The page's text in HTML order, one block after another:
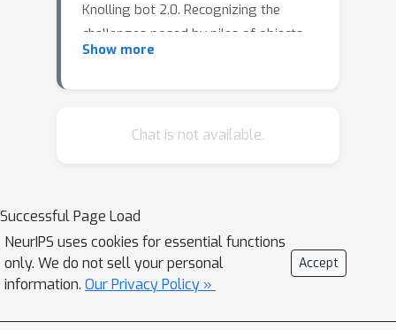
Knolling bot 2.0. Recognizing the
challenges posed by piles of objects
or items situated closely together, this
model. If objects are deemed
integrating this grasp prediction
mechanism with existing visual
perception and transformer-based
knolling models, an advanced system
capable of decluttering and organizing
Show more
Chat is not available.
Successful Page Load
NeurIPS uses cookies for essential functions
only. We do not sell your personal
information. Our Privacy Policy »
Accept